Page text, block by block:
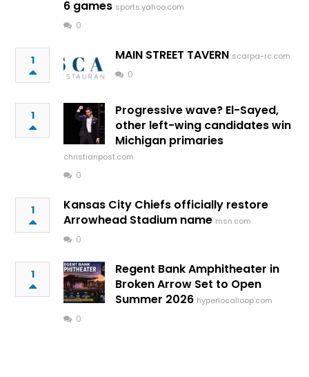
6 games sports.yahoo.com
0
1 MAIN STREET TAVERN scarpa-rc.com
0
1
Progressive wave? El-Sayed,
other left-wing candidates win
Michigan primaries
christianpost.com
0
1
Kansas City Chiefs officially restore
Arrowhead Stadium name msn.com
0
1
Regent Bank Amphitheater in
Broken Arrow Set to Open
Summer 2026 hyperlocalloop.com
0